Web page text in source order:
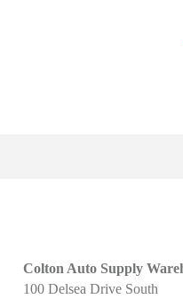
Colton Auto Supply
100 Delsea Drive South